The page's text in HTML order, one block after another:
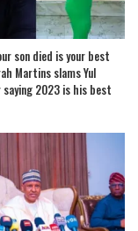
son died is your best
Martins slams Yul
saying 2023 is his best